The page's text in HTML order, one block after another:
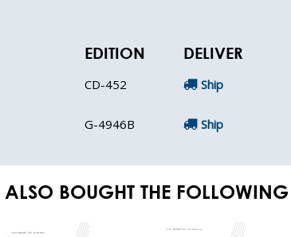
EDITION DELIVER
CD-452 Ship
G-4946B Ship
BOUGHT THE FOLLOWING